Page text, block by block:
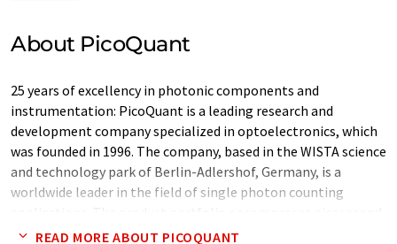
About PicoQuant
25 years of excellency in photonic components and
instrumentation: PicoQuant is a leading research and
development company specialized in optoelectronics, which
was founded in 1996. The company, based in the WISTA science
and technology park of Berlin-Adlershof, Germany, is a
worldwide leader in the field of single photon counting
pulsed diode lasers and LEDs, photon counting
READ MORE ABOUT PICOQUANT